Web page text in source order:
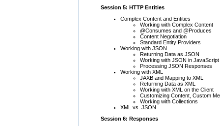
Session 5: HTTP Entities
Complex Content and Entities
Working with Complex Content
@Consumes and @Produces
Content Negotiation
Standard Entity Providers
Working with JSON
Returning Data as JSON
Working with JSON in JavaScript
Processing JSON Responses
Working with XML
JAXB and Mapping to XML
Returning Data as XML
Working with XML on the Client
Customizing Content, Custom
Working with Collections
XML vs. JSON
Session 6: Responses